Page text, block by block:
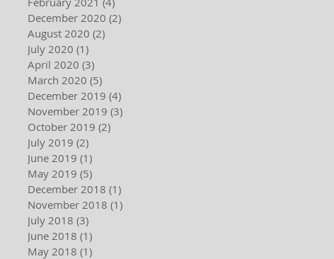
December 2020 (2)
August 2020 (2)
July 2020 (1)
April 2020 (3)
March 2020 (5)
December 2019 (4)
November 2019 (3)
October 2019 (2)
July 2019 (2)
June 2019 (1)
May 2019 (5)
December 2018 (1)
November 2018 (1)
July 2018 (3)
June 2018 (1)
May 2018 (1)